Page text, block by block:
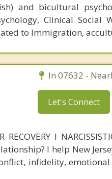
and bicultural
Clinical Social
to Immigration,
In 07632 -
Let's Connect
RECOVERY l
I help New
infidelity, emotional